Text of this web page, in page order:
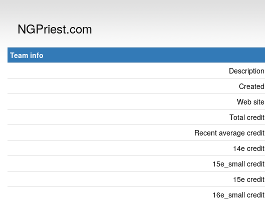
NGPriest.com
Team info
Description
Created
Web site
Total credit
Recent average credit
14e credit
15e_small credit
15e credit
16e_small credit